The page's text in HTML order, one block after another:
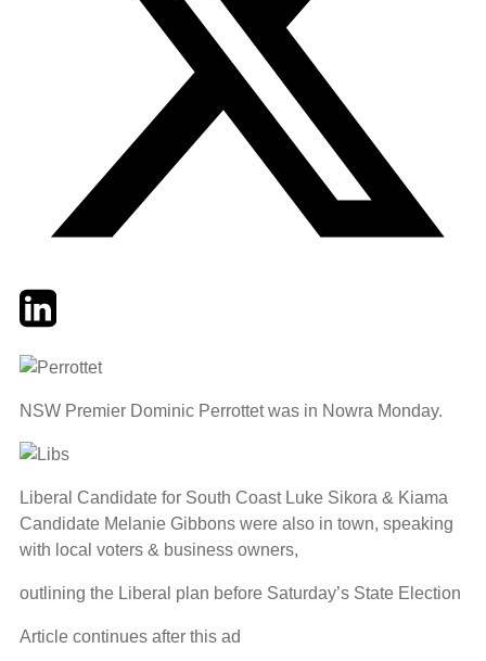
TwitterLinkedIn
NSW Premier Dominic Perrottet was in Nowra Monday.
Liberal Candidate for South Coast Luke Sikora & Kiama
Candidate Melanie Gibbons were also in town, speaking
with local voters & business owners,
outlining the Liberal plan before Saturday’s State Election
Article continues after this ad